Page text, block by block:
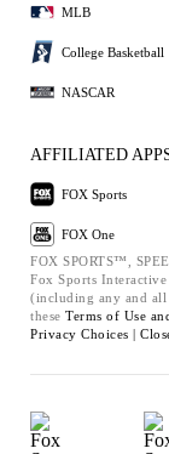
MLB
College Basketball
NASCAR
AFFILIATED
FOX Sports
FOX One
FOX SPORTS™,
Fox Sports
(including any and all
these Terms of Use
Privacy Choices |